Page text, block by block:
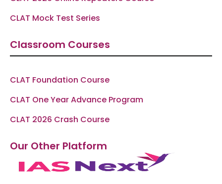
CLAT Mock Test Series
Classroom Courses
CLAT Foundation Course
CLAT One Year Advance Program
CLAT 2026 Crash Course
Our Other Platform